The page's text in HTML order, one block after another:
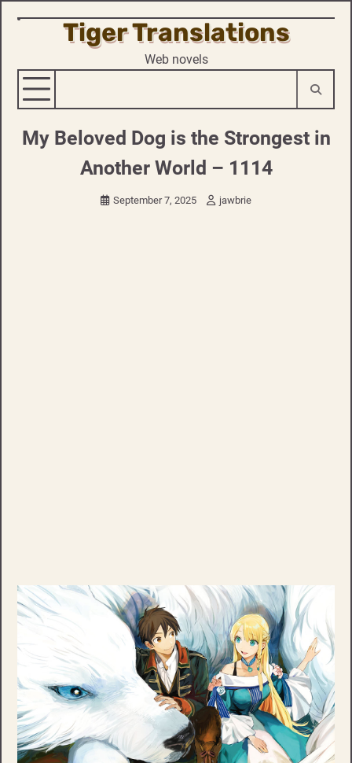
Skip
Tiger Translations
Web novels
My Beloved Dog is the Strongest in
Another World – 1114
September 7, 2025 jawbrie